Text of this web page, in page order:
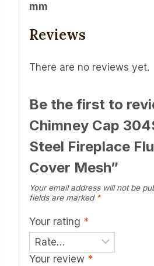
mm
Reviews
There are no reviews yet.
Be the first to
Chimney Cap
Steel Fireplace
Cover Mesh”
Your email address will not be
fields are marked *
Your rating *
Your review *